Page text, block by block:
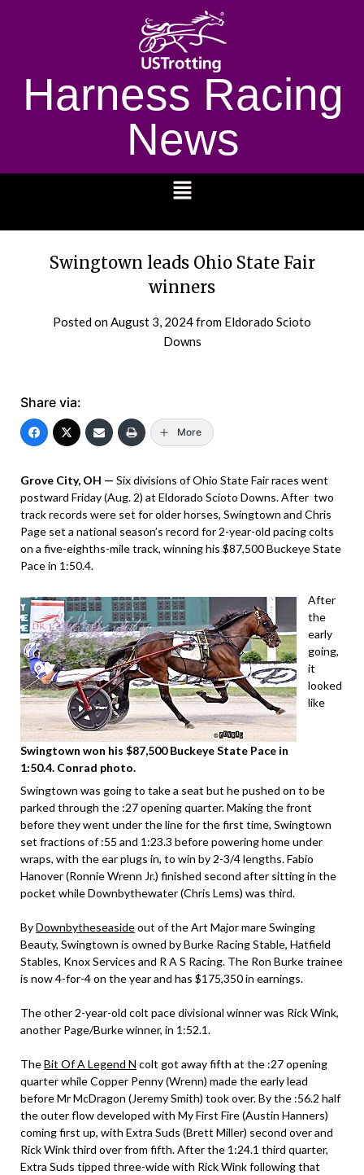
Harness Racing
News
Swingtown leads Ohio State Fair
winners
Posted onAugust 3, 2024from Eldorado Scioto
Downs
Share via:
More
Grove City, OH — Six divisions of Ohio State Fair races went
postward Friday (Aug. 2) at Eldorado Scioto Downs. After two
track records were set for older horses, Swingtown and Chris
Page set a national season’s record for 2-year-old pacing colts
on a five-eighths-mile track, winning his $87,500 Buckeye State
Pace in 1:50.4.
Swingtown won his $87,500 Buckeye State Pace in
1:50.4. Conrad photo.
After
the
early
going,
it
looked
like
Swingtown was going to take a seat but he pushed on to be
parked through the :27 opening quarter. Making the front
before they went under the line for the first time, Swingtown
set fractions of :55 and 1:23.3 before powering home under
wraps, with the ear plugs in, to win by 2-3/4 lengths. Fabio
Hanover (Ronnie Wrenn Jr.) finished second after sitting in the
pocket while Downbythewater (Chris Lems) was third.
ByDownbytheseasideout of the Art Major mare Swinging
Beauty, Swingtown is owned by Burke Racing Stable, Hatfield
Stables, Knox Services and R A S Racing. The Ron Burke trainee
is now 4-for-4 on the year and has $175,350 in earnings.
The other 2-year-old colt pace divisional winner was Rick Wink,
another Page/Burke winner, in 1:52.1.
TheBit Of A Legend N colt got away fifth at the :27 opening
quarter while Copper Penny (Wrenn) made the early lead
before Mr McDragon (Jeremy Smith) took over. By the :56.2 half
the outer flow developed with My First Fire (Austin Hanners)
coming first up, with Extra Suds (Brett Miller) second over and
Rick Wink third over from fifth. After the 1:24.1 third quarter,
Extra Suds tipped three-wide with Rick Wink following that